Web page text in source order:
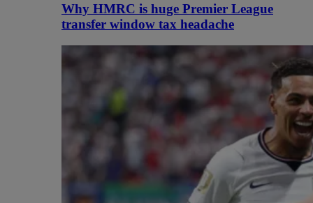
Why HMRC is huge Premier League
transfer window tax headache